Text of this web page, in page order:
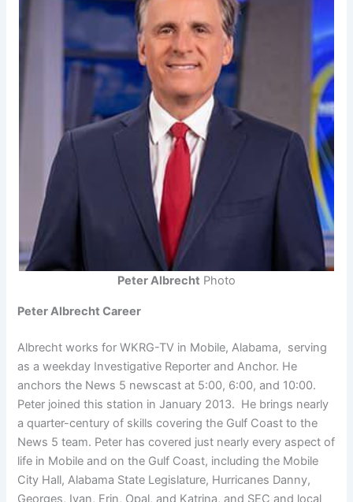
Peter Albrecht Photo
Peter Albrecht Career
Albrecht works for WKRG-TV in Mobile, Alabama, serving
as a weekday Investigative Reporter and Anchor. He
anchors the News 5 newscast at 5:00, 6:00, and 10:00.
Peter joined this station in January 2013. He brings nearly
a quarter-century of skills covering the Gulf Coast to the
News 5 team. Peter has covered just nearly every aspect of
life in Mobile and on the Gulf Coast, including the Mobile
City Hall, Alabama State Legislature, Hurricanes Danny,
Georges, Ivan, Erin, Opal, and Katrina, and SEC and local